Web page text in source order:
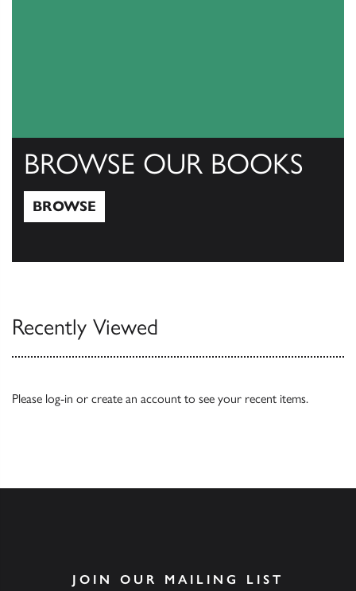
BROWSE OUR BOOKS
BROWSE
Recently Viewed
Please log-in or create an account to see your recent items.
JOIN OUR MAILING LIST